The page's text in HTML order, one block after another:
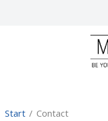
Start / Contact